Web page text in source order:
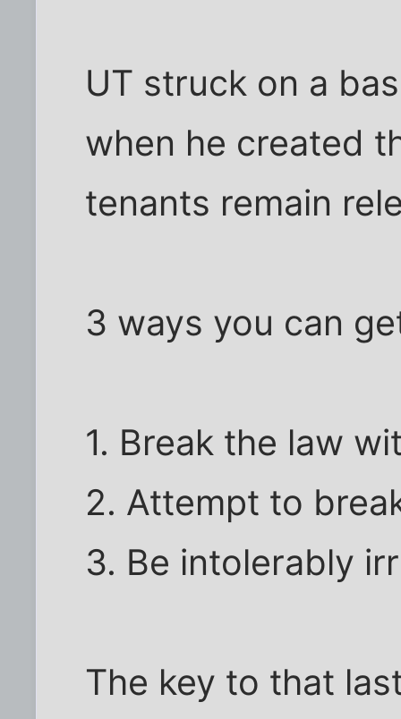
UT struck on a
when he created
tenants remain
3 ways you can
1. Break the law
2. Attempt to
3. Be intolerably
The key to that